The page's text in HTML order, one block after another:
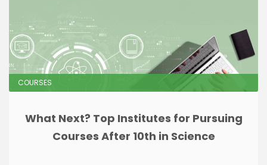
COURSES
What Next? Top Institutes for Pursuing
Courses After 10th in Science